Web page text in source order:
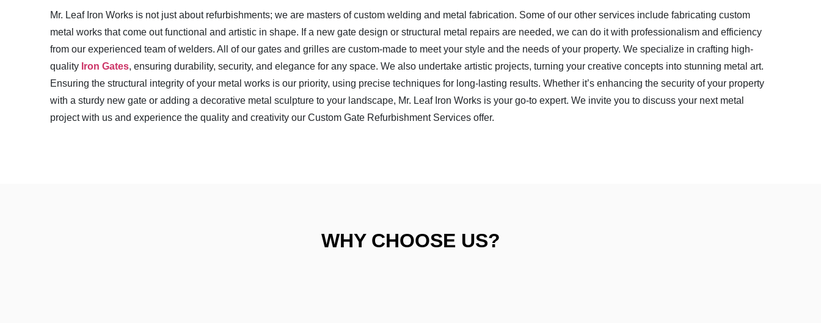
Mr. Leaf Iron Works is not just about refurbishments; we are masters of custom welding and metal fabrication. Some of our other services include fabricating custom
metal works that come out functional and artistic in shape. If a new gate design or structural metal repairs are needed, we can do it with professionalism and efficiency
from our experienced team of welders. All of our gates and grilles are custom-made to meet your style and the needs of your property. We specialize in crafting high-
quality Iron Gates, ensuring durability, security, and elegance for any space. We also undertake artistic projects, turning your creative concepts into stunning metal art.
Ensuring the structural integrity of your metal works is our priority, using precise techniques for long-lasting results. Whether it’s enhancing the security of your property
with a sturdy new gate or adding a decorative metal sculpture to your landscape, Mr. Leaf Iron Works is your go-to expert. We invite you to discuss your next metal
project with us and experience the quality and creativity our Custom Gate Refurbishment Services offer.
WHY CHOOSE US?